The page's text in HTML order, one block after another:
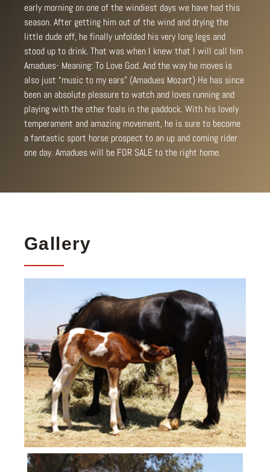
early morning on one of the windiest days we have had this
season. After getting him out of the wind and drying the
little dude off, he finally unfolded his very long legs and
stood up to drink. That was when I knew that I will call him
Amadues- Meaning: To Love God. And the way he moves is
also just “music to my ears” (Amadues Mozart) He has since
been an absolute pleasure to watch and loves running and
playing with the other foals in the paddock. With his lovely
temperament and amazing movement, he is sure to become
a fantastic sport horse prospect to an up and coming rider
one day. Amadues will be FOR SALE to the right home.
Gallery